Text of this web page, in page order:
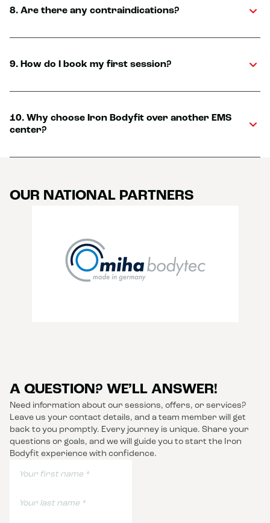
8. Are there any contraindications?
9. How do I book my first session?
10. Why choose Iron Bodyfit over another EMS
center?
OUR NATIONAL PARTNERS
A QUESTION? WE’LL ANSWER!
Need information about our sessions, offers, or services?
Leave us your contact details, and a team member will get
back to you promptly. Every journey is unique. Share your
questions or goals, and we will guide you to start the Iron
Bodyfit experience with confidence.